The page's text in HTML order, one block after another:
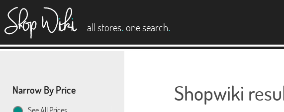
all stores. one search.
Shopwiki
Narrow By Price
See All Prices